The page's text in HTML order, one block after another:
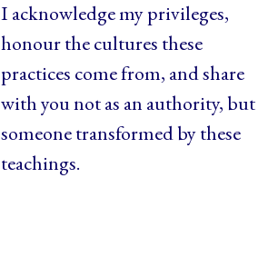
I acknowledge my privileges,
honour the cultures these
practices come from, and share
with you not as an authority, but
someone transformed by these
teachings.